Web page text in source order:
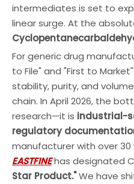
intermediates is set to
linear surge. At the
For generic drug
to File" and "First to
stability, purity, and
chain. In April 2026, the
research—it is industrial-
regulatory
manufacturer with over
EASTFINEhas designated
Star Product."We have